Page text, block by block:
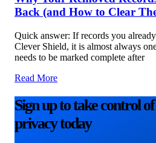
Back (and How to Clear
Quick answer: If records you
Clever Shield, it is almost always
needs to be marked complete after
Read More
Sign up to take control
privacy today